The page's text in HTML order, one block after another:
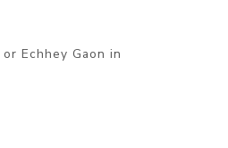
Echhey Gaon in